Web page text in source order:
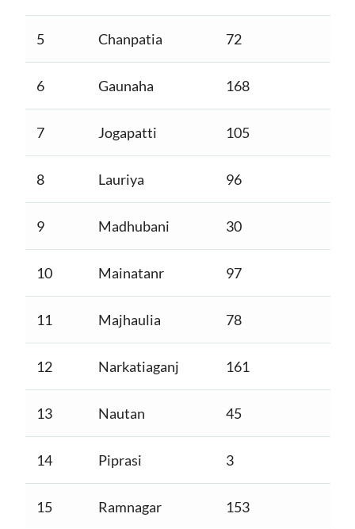
5 Chanpatia 72
6 Gaunaha 168
7 Jogapatti 105
8 Lauriya 96
9 Madhubani 30
10 Mainatanr 97
11 Majhaulia 78
12 Narkatiaganj 161
13 Nautan 45
14 Piprasi 3
15 Ramnagar 153